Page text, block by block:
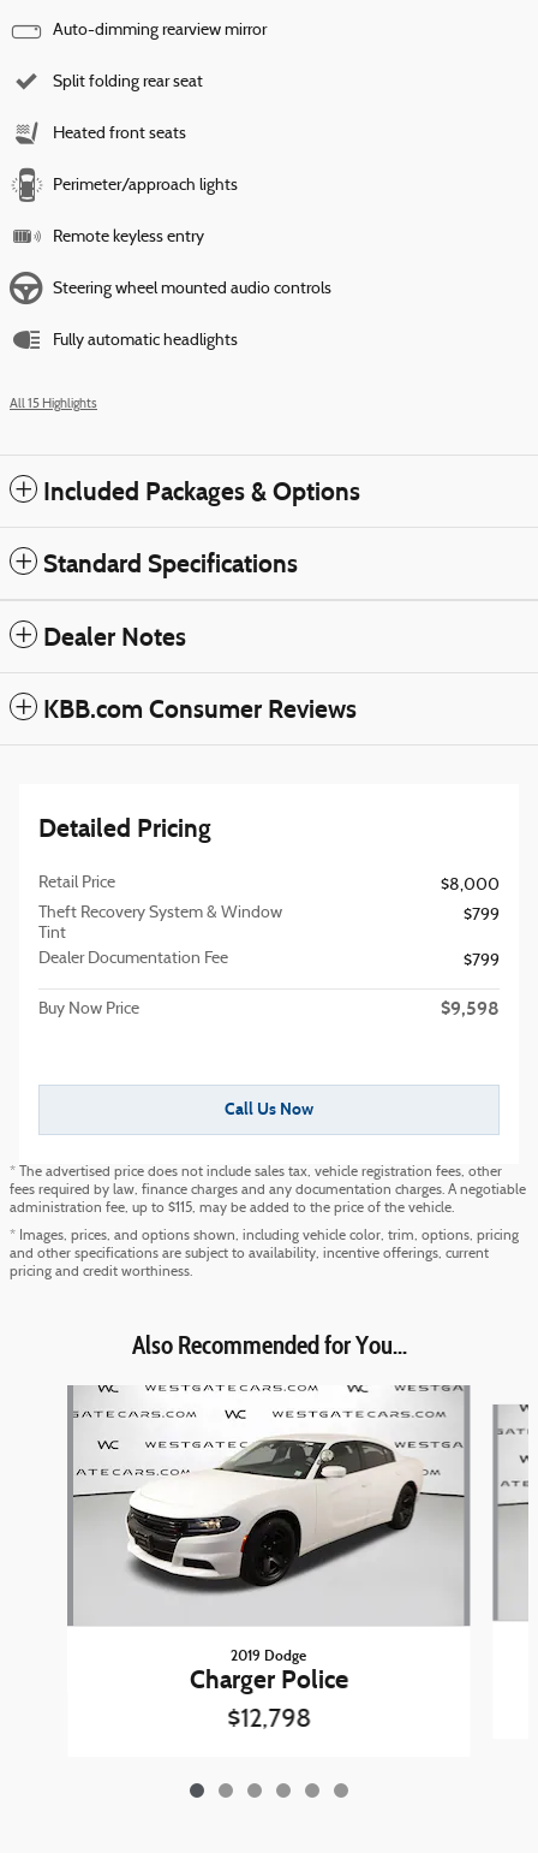
Auto-dimming rearview mirror
Split folding rear seat
Heated front seats
Perimeter/approach lights
Remote keyless entry
Steering wheel mounted audio controls
Fully automatic headlights
All 15 Highlights
Included Packages & Options
Standard Specifications
Dealer Notes
KBB.com Consumer Reviews
Detailed Pricing
Retail Price
$8,000
Theft Recovery System & Window
Tint
$799
Dealer Documentation Fee $799
Buy Now Price $9,598
Call Us Now
* The advertised price does not include sales tax, vehicle registration fees, other
fees required by law, finance charges and any documentation charges. A negotiable
administration fee, up to $115, may be added to the price of the vehicle.
* Images, prices, and options shown, including vehicle color, trim, options, pricing
and other specifications are subject to availability, incentive offerings, current
pricing and credit worthiness.
Also Recommended for You...
2019 Dodge
Charger Police
$12,798